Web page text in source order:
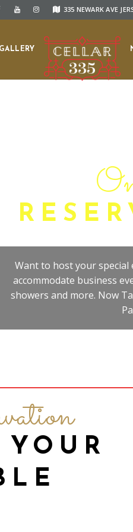
335 NEWARK AVE
GALLERY
Want to host your special
accommodate business
showers and more. Now